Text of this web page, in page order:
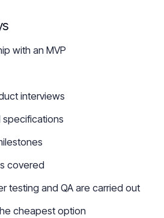
with an MVP
interviews
covered
testing and QA are carried out
cheapest option